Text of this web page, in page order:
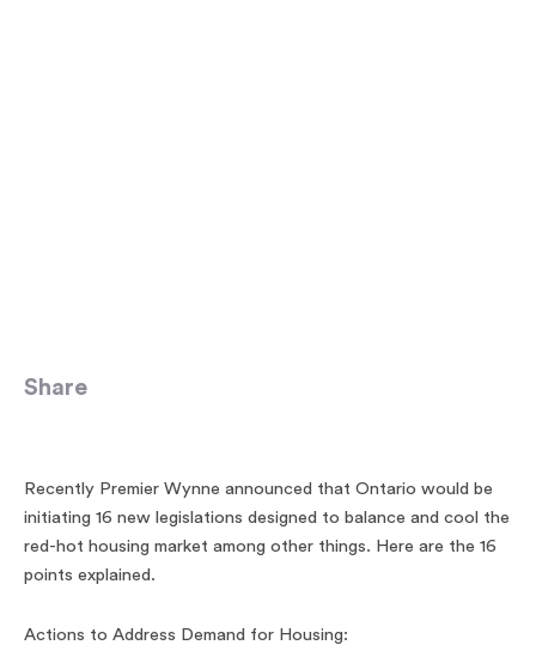
Recently Premier Wynne announced that Ontario would be
initiating 16 new legislations designed to balance and cool the
red-hot housing market among other things. Here are the 16
points explained.
Actions to Address Demand for Housing:
Share